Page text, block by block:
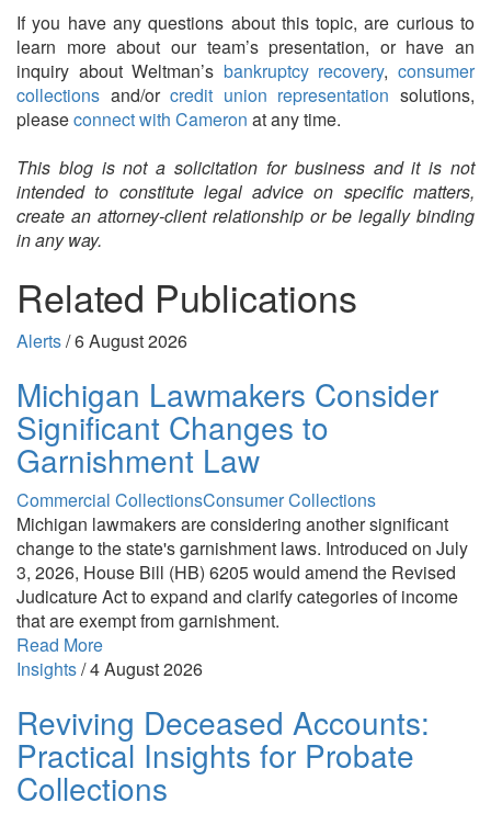
If you have any questions about this topic, are curious to
learn more about our team’s presentation, or have an
inquiry about Weltman’s bankruptcy recovery,consumer
collections and/orcredit union representation solutions,
pleaseconnect with Cameron at any time.
This blog is not a solicitation for business and it is not
intended to constitute legal advice on specific matters,
create an attorney-client relationship or be legally binding
in any way.
Related Publications
Alerts/6 August 2026
Michigan Lawmakers Consider
Significant Changes to
Garnishment Law
Commercial CollectionsConsumer Collections
Michigan lawmakers are considering another significant
change to the state's garnishment laws. Introduced on July
3, 2026, House Bill (HB) 6205 would amend the Revised
Judicature Act to expand and clarify categories of income
that are exempt from garnishment.
Read More
Insights/4 August 2026
Reviving Deceased Accounts:
Practical Insights for Probate
Collections